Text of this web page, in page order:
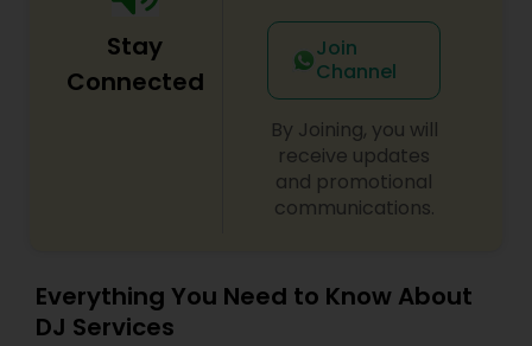
Stay
Connected
Join
Channel
By Joining, you will
receive updates
and promotional
communications.
Everything You Need to Know About
DJ Services